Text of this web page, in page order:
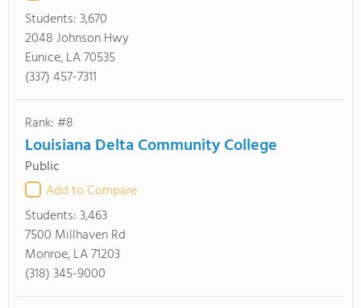
Students:3,670
2048 Johnson Hwy
Eunice, LA 70535
(337) 457-7311
Rank: #8
Louisiana Delta Community College
Public
Add to Compare
Students:3,463
7500 Millhaven Rd
Monroe, LA 71203
(318) 345-9000